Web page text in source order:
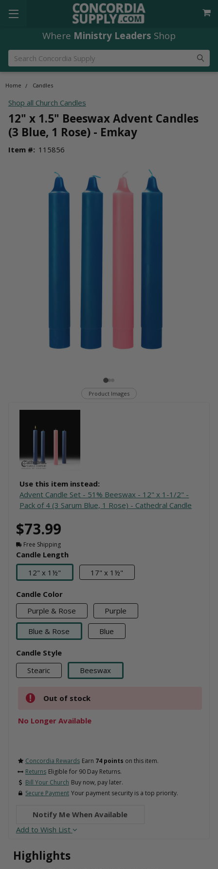
Where Ministry Leaders Shop
Search
Home Candles
Shop all Church Candles
12" x 1.5" Beeswax Advent Candles
(3 Blue, 1 Rose) - Emkay
Item #: 115856
Product Images
Highlights
Use this item instead:
Advent Candle Set - 51% Beeswax - 12" x 1-1/2" -
Pack of 4 (3 Sarum Blue, 1 Rose) - Cathedral Candle
$73.99
Free Shipping
Candle Length
12" x 1½"
17" x 1½"
Candle Color
Purple & Rose
Purple
Blue & Rose Blue
Candle Style
Stearic
Beeswax
Out of stock
No Longer Available
Concordia Rewards Earn 74 points on this item.
Returns Eligible for 90 Day Returns.
Bill Your Church Buy now, pay later.
Secure Payment Your payment security is a top priority.
Notify Me When Available
Add to Wish List